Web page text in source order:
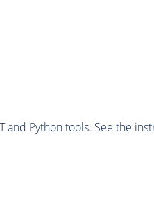
Python tools. See the